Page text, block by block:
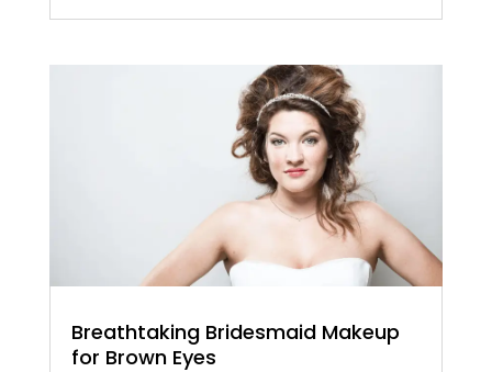
Breathtaking Bridesmaid Makeup
for Brown Eyes